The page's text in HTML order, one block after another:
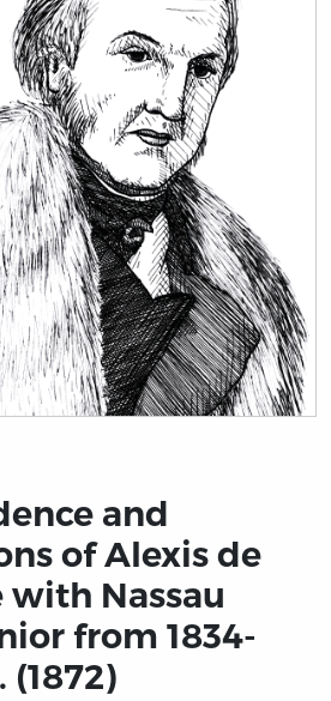
and
of Alexis de
with Nassau
from 1834-
(1872)